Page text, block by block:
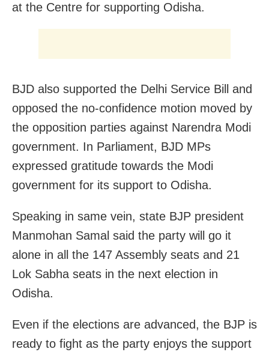
at the Centre for supporting Odisha.
BJD also supported the Delhi Service Bill and
opposed the no-confidence motion moved by
the opposition parties against Narendra Modi
government. In Parliament, BJD MPs
expressed gratitude towards the Modi
government for its support to Odisha.
Speaking in same vein, state BJP president
Manmohan Samal said the party will go it
alone in all the 147 Assembly seats and 21
Lok Sabha seats in the next election in
Odisha.
Even if the elections are advanced, the BJP is
ready to fight as the party enjoys the support